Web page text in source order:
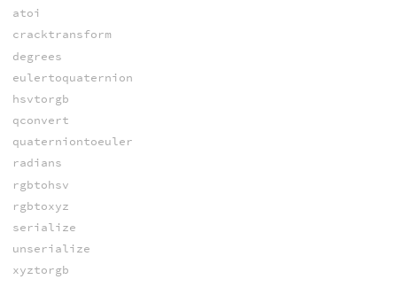
atoi
cracktransform
degrees
eulertoquaternion
hsvtorgb
qconvert
quaterniontoeuler
radians
rgbtohsv
rgbtoxyz
serialize
unserialize
xyztorgb